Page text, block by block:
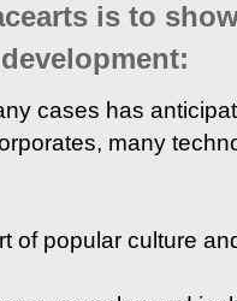
is to
cases has
many
of popular culture